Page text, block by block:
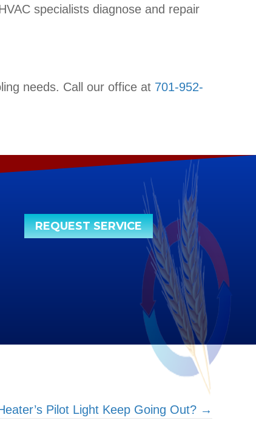
specialists diagnose and repair
needs. Call our office at 701-952-
REQUEST SERVICE
Pilot Light Keep Going Out? →